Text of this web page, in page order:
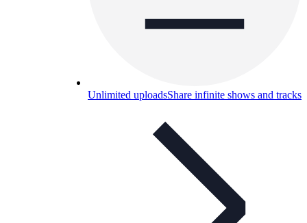
Unlimited uploadsShare infinite shows and tracks